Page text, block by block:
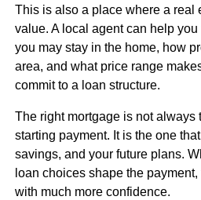
This is also a place where a real
value. A local agent can help
you may stay in the home, how
area, and what price range
commit to a loan structure.
The right mortgage is not always
starting payment. It is the one
savings, and your future plans.
loan choices shape the
with much more confidence.